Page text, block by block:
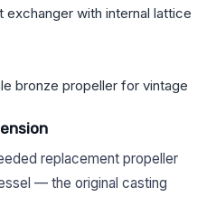
replacement propeller
— the original casting